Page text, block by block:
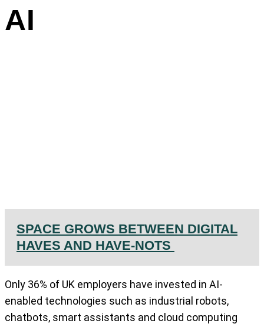
AI
SPACE GROWS BETWEEN DIGITAL
HAVES AND HAVE-NOTS
Only 36% of UK employers have invested in AI-
enabled technologies such as industrial robots,
chatbots, smart assistants and cloud computing